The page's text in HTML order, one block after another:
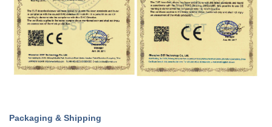
Packaging & Shipping